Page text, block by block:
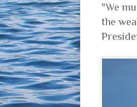
"We
the